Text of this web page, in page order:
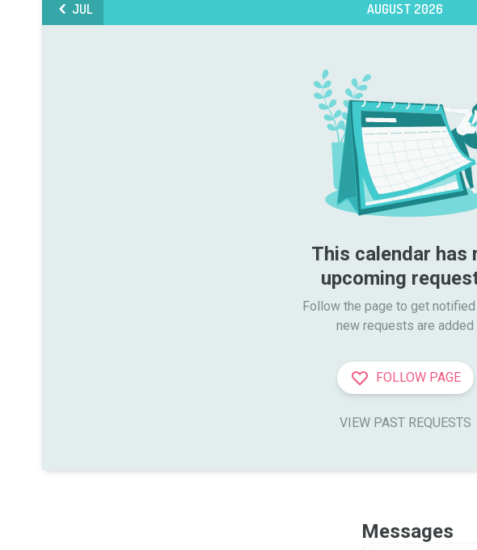
JUL AUGUST 2026
This calendar has
upcoming
Follow the page to get notified
new requests are added
FOLLOW PAGE
VIEW PAST REQUESTS
Messages